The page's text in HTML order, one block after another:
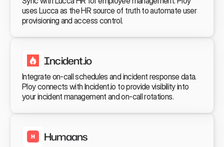
uses Lucca as the HR source of truth to automate user
provisioning and access control.
Incident.io
Integrate on-call schedules and incident response data.
Ploy connects with Incident.io to provide visibility into
your incident management and on-call rotations.
Humaans